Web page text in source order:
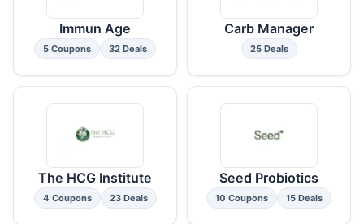
Immun Age
5 Coupons 32 Deals
Carb Manager
25 Deals
The HCG Institute
4 Coupons 23 Deals
Seed Probiotics
10 Coupons 15 Deals